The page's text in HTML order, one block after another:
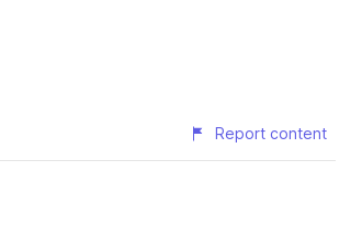
Report content